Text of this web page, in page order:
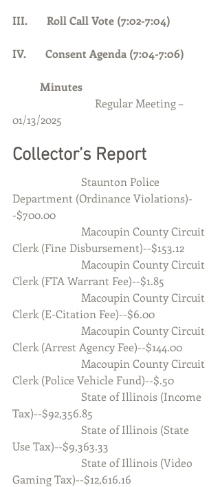
III.       Roll Call Vote (7:02-7:04)
IV.       Consent Agenda (7:04-7:06)
	Minutes
01/13/2025
Collector’s Report
Staunton Police
Department (Ordinance Violations)-
-$700.00
Macoupin County Circuit
Clerk (Fine Disbursement)--$153.12
Macoupin County Circuit
Clerk (FTA Warrant Fee)--$1.85
Macoupin County Circuit
Clerk (E-Citation Fee)--$6.00
Macoupin County Circuit
Clerk (Arrest Agency Fee)--$144.00
Macoupin County Circuit
Clerk (Police Vehicle Fund)--$.50
State of Illinois (Income
Tax)--$92,356.85
State of Illinois (State
Use Tax)--$9,363.33
State of Illinois (Video
Gaming Tax)--$12,616.16